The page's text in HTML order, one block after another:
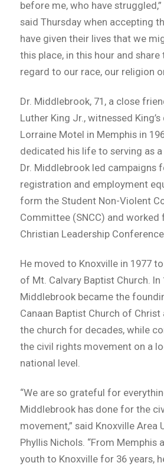
before me, who have
said Thursday when accepting
have given their lives that we
this place, in this hour and
regard to our race, our religion
Dr. Middlebrook, 71, a close
Luther King Jr., witnessed
Lorraine Motel in Memphis in
dedicated his life to serving as
Dr. Middlebrook led campaigns
registration and employment
form the Student Non-Violent
Committee (SNCC) and worked
Christian Leadership Conference
He moved to Knoxville in 1977
of Mt. Calvary Baptist Church. In
Middlebrook became the
Canaan Baptist Church of Christ
the church for decades, while
the civil rights movement on a
national level.
“We are so grateful for
Middlebrook has done for the
movement,” said Knoxville Area
Phyllis Nichols. “From Memphis
youth to Knoxville for 36 years,